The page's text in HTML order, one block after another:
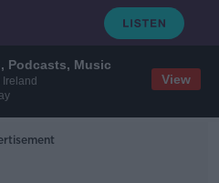
Podcasts, Music
Ireland
View